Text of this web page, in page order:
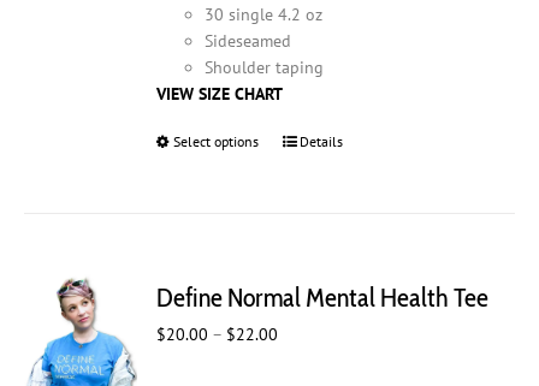
30 single 4.2 oz
Sideseamed
Shoulder taping
VIEW SIZE CHART
Select options
This
options
Details
Define Normal Mental Health Tee
$20.00 – $22.00